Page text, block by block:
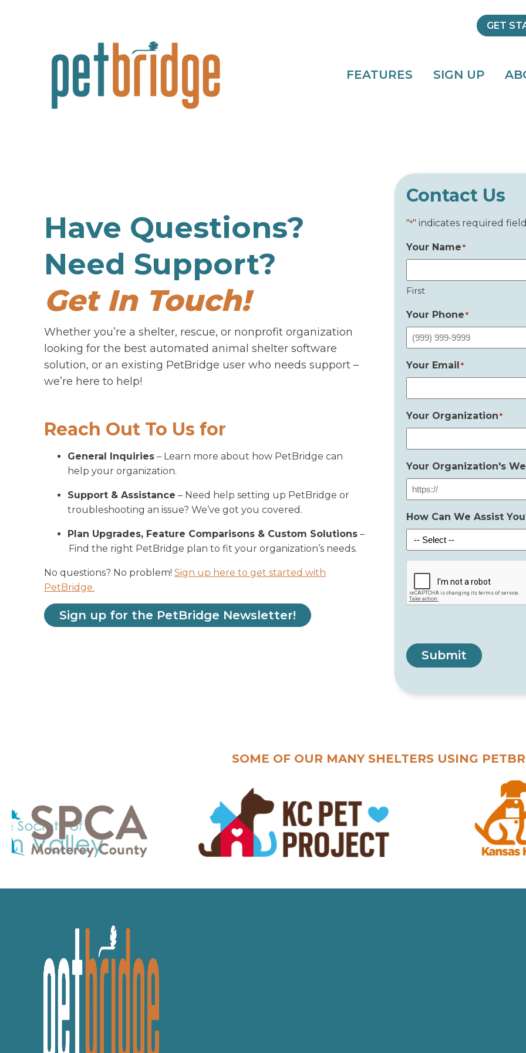
GET
FEATURES SIGN UP
Have Questions?
Need Support?
Get In Touch!
Whether you’re a shelter, rescue, or nonprofit organization
looking for the best automated animal shelter software
solution, or an existing PetBridge user who needs support –
we’re here to help!
Reach Out To Us for
General Inquiries – Learn more about how PetBridge can
help your organization.
Support & Assistance – Need help setting up PetBridge or
troubleshooting an issue? We’ve got you covered.
Plan Upgrades, Feature Comparisons & Custom Solutions –
Find the right PetBridge plan to fit your organization’s needs.
No questions? No problem! Sign up here to get started with
PetBridge.
Sign up for the PetBridge Newsletter!
Contact Us
"*" indicates required
Your Name*
First
Your Phone*
Your Email*
Your Organization*
Your Organization's
How Can We Assist
Submit
SOME OF OUR MANY SHELTERS USING